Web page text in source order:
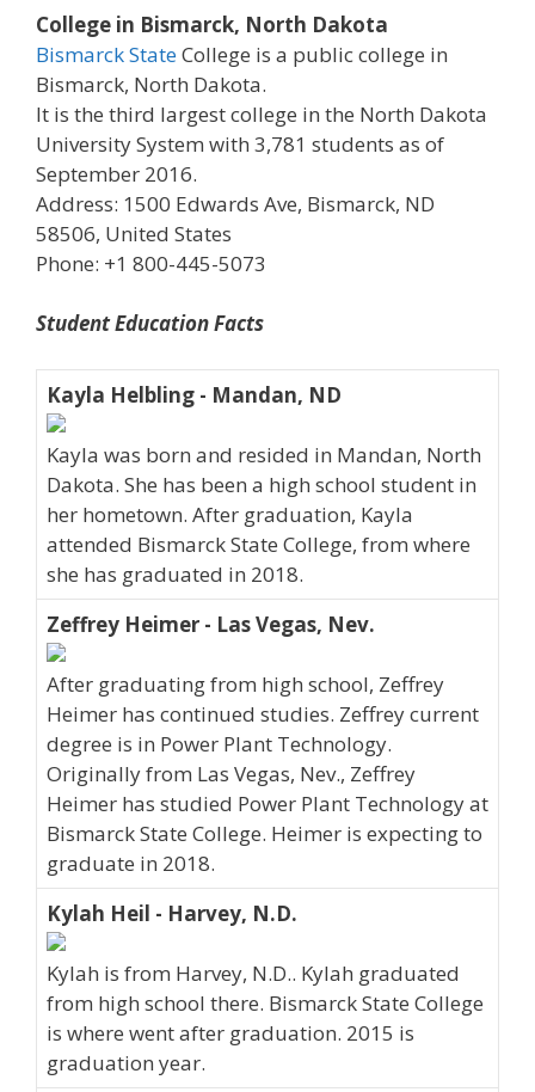
College in Bismarck, North Dakota
Bismarck StateCollege is a public college in
Bismarck, North Dakota.
It is the third largest college in the North Dakota
University System with 3,781 students as of
September 2016.
Address: 1500 Edwards Ave, Bismarck, ND
58506, United States
Phone: +1 800-445-5073
Student Education Facts
Kayla Helbling - Mandan, ND
Kayla was born and resided in Mandan, North
Dakota. She has been a high school student in
her hometown. After graduation, Kayla
attended Bismarck State College, from where
she has graduated in 2018.
Zeffrey Heimer - Las Vegas, Nev.
After graduating from high school, Zeffrey
Heimer has continued studies. Zeffrey current
degree is in Power Plant Technology.
Originally from Las Vegas, Nev., Zeffrey
Heimer has studied Power Plant Technology at
Bismarck State College. Heimer is expecting to
graduate in 2018.
Kylah Heil - Harvey, N.D.
Kylah is from Harvey, N.D.. Kylah graduated
from high school there. Bismarck State College
is where went after graduation. 2015 is
graduation year.